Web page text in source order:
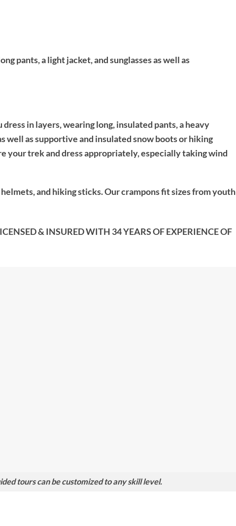
pants, a light jacket, and sunglasses as well as
in layers, wearing long, insulated pants, a heavy
well as supportive and insulated snow boots or hiking
your trek and dress appropriately, especially taking wind
and hiking sticks. Our crampons fit sizes from youth
& INSURED WITH 34 YEARS OF EXPERIENCE OF
tours can be customized to any skill level.